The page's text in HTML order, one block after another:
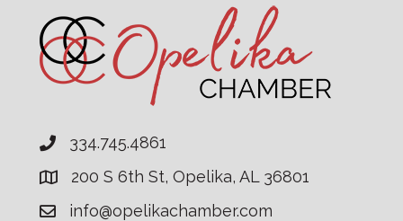
334.745.4861
200 S 6th St, Opelika, AL 36801
info@opelikachamber.com